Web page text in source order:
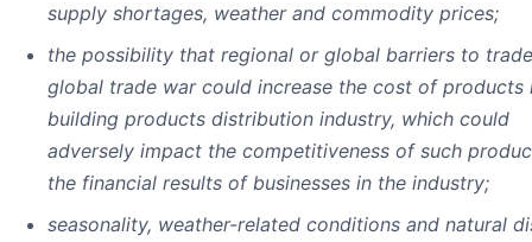
supply shortages, weather and commodity prices;
the possibility that regional or global barriers to
global trade war could increase the cost of products
building products distribution industry, which could
adversely impact the competitiveness of such
the financial results of businesses in the industry;
seasonality, weather-related conditions and natural